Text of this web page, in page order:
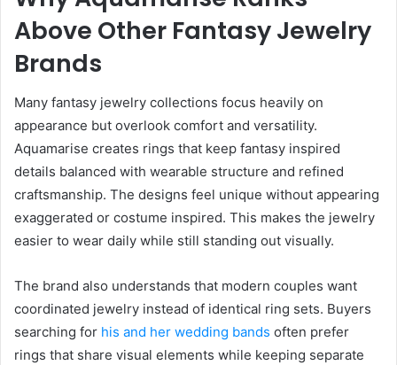
Above Other Fantasy Jewelry
Brands
Many fantasy jewelry collections focus heavily on
appearance but overlook comfort and versatility.
Aquamarise creates rings that keep fantasy inspired
details balanced with wearable structure and refined
craftsmanship. The designs feel unique without appearing
exaggerated or costume inspired. This makes the jewelry
easier to wear daily while still standing out visually.
The brand also understands that modern couples want
coordinated jewelry instead of identical ring sets. Buyers
searching for his and her wedding bands often prefer
rings that share visual elements while keeping separate